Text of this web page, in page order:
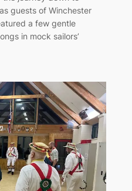
guests of Winchester
a few gentle
in mock sailors’